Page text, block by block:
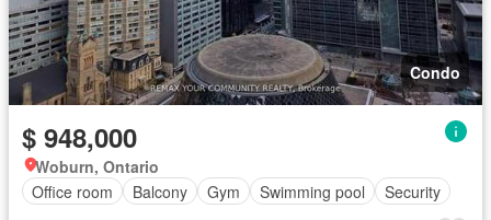
Condo
$ 948,000
Woburn, Ontario
Office room
Balcony Gym Swimming pool Security